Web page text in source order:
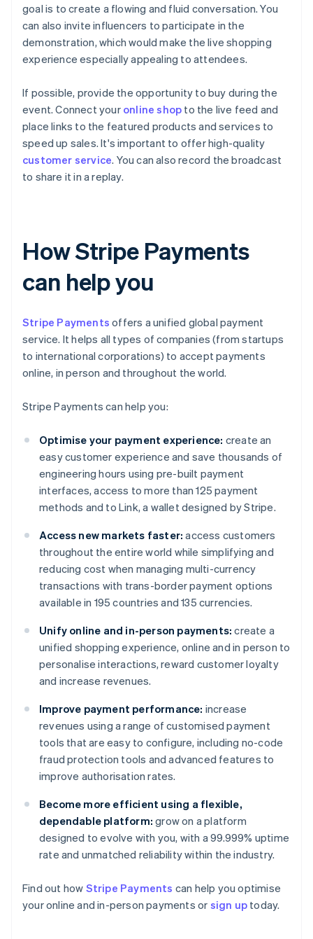
goal is to create a flowing and fluid conversation. You
can also invite influencers to participate in the
demonstration, which would make the live shopping
experience especially appealing to attendees.
If possible, provide the opportunity to buy during the
event. Connect your online shop to the live feed and
place links to the featured products and services to
speed up sales. It's important to offer high-quality
customer service. You can also record the broadcast
to share it in a replay.
How Stripe Payments
can help you
Stripe Payments offers a unified global payment
service. It helps all types of companies (from startups
to international corporations) to accept payments
online, in person and throughout the world.
Stripe Payments can help you:
Optimise your payment experience: create an
easy customer experience and save thousands of
engineering hours using pre-built payment
interfaces, access to more than 125 payment
methods and to Link, a wallet designed by Stripe.
Access new markets faster: access customers
throughout the entire world while simplifying and
reducing cost when managing multi-currency
transactions with trans-border payment options
available in 195 countries and 135 currencies.
Unify online and in-person payments: create a
unified shopping experience, online and in person to
personalise interactions, reward customer loyalty
and increase revenues.
Improve payment performance: increase
revenues using a range of customised payment
tools that are easy to configure, including no-code
fraud protection tools and advanced features to
improve authorisation rates.
Become more efficient using a flexible,
dependable platform: grow on a platform
designed to evolve with you, with a 99.999% uptime
rate and unmatched reliability within the industry.
Find out how Stripe Payments can help you optimise
your online and in-person payments or sign up today.
English
Austria